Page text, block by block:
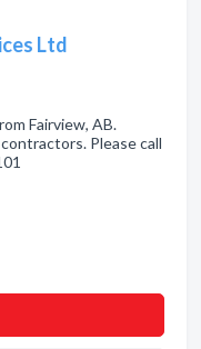
Ltd
Fairview, AB.
Please call